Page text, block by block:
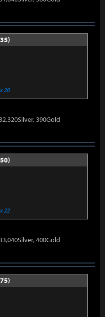
x 20
390Gold
x 22
400Gold